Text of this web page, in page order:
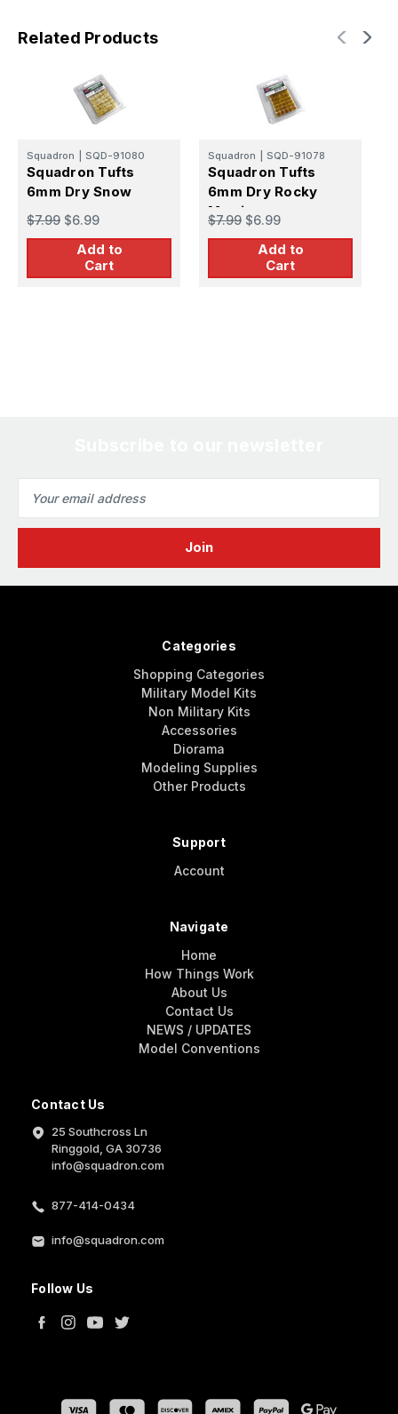
Related Products
Squadron SQD-91080
Squadron Tufts
6mm Dry Snow
$7.99 $6.99
Add to
Cart
Squadron SQD-91078
Squadron Tufts
6mm Dry Rocky
Martian
$7.99 $6.99
Add to
Cart
Address
Contact Us
25 Southcross Ln
Ringgold, GA 30736
info@squadron.com
877-414-0434
info@squadron.com
Follow Us
Categories
Shopping Categories
Military Model Kits
Non Military Kits
Accessories
Diorama
Modeling Supplies
Other Products
Support
Account
Navigate
Home
How Things Work
About Us
Contact Us
NEWS / UPDATES
Model Conventions